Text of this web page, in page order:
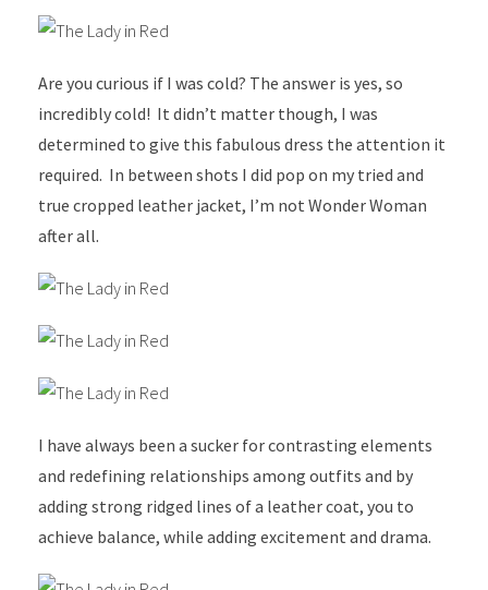
Are you curious if I was cold? The answer is yes, so
incredibly cold! It didn’t matter though, I was
determined to give this fabulous dress the attention it
required. In between shots I did pop on my tried and
true cropped leather jacket, I’m not Wonder Woman
after all.
I have always been a sucker for contrasting elements
and redefining relationships among outfits and by
adding strong ridged lines of a leather coat, you to
achieve balance, while adding excitement and drama.